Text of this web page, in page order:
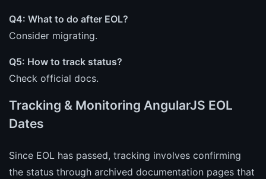
Q4: What to do after EOL?
Consider migrating.
Q5: How to track status?
Check official docs.
Tracking & Monitoring AngularJS EOL
Dates
Since EOL has passed, tracking involves confirming
the status through archived documentation pages that